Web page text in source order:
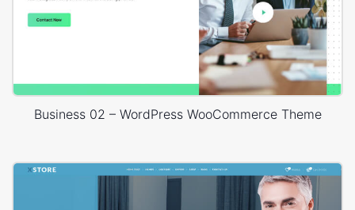
Business 02 – WordPress WooCommerce Theme